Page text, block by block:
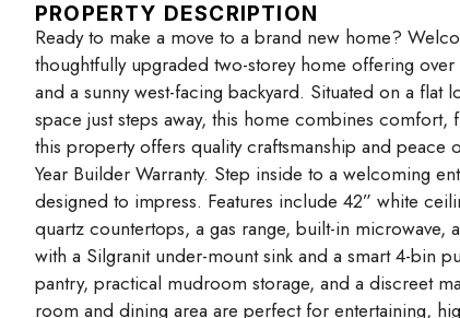
PROPERTY DESCRIPTION
Ready to make a move to a brand new home?
thoughtfully upgraded two-storey home offering
and a sunny west-facing backyard. Situated on a
space just steps away, this home combines
this property offers quality craftsmanship and peace
Year Builder Warranty. Step inside to a welcoming
designed to impress. Features include 42” white
quartz countertops, a gas range, built-in microwave,
with a Silgranit under-mount sink and a smart 4-bin
pantry, practical mudroom storage, and a discreet
room and dining area are perfect for entertaining,